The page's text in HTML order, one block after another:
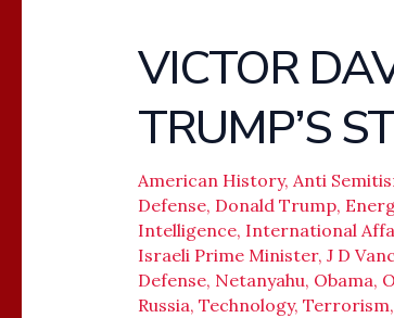
VICTOR
TRUMP’S
American History, Anti
Defense, Donald Trump,
Intelligence, International
Israeli Prime Minister, J D
Defense, Netanyahu, Obama,
Russia, Technology, Terrorism,
VICTOR
DAVIS
HANSON-
WHY
TRUMP’S
STRIKE
WORKED